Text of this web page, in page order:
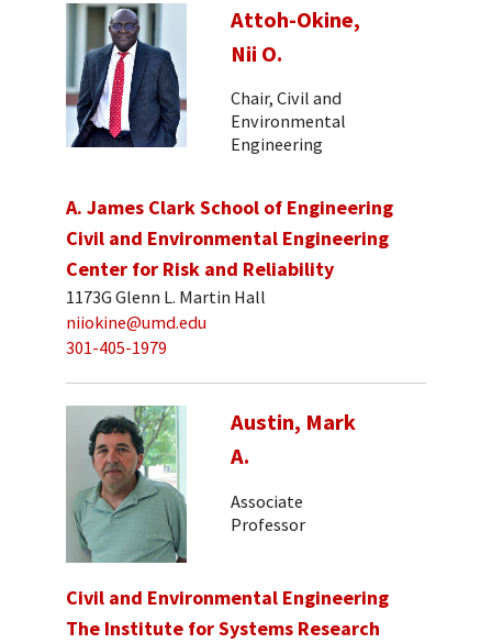
Attoh-Okine,
Nii O.
Chair, Civil and
Environmental
Engineering
A. James Clark School of Engineering
Civil and Environmental Engineering
Center for Risk and Reliability
1173G Glenn L. Martin Hall
niiokine@umd.edu
301-405-1979
Austin, Mark
A.
Associate
Professor
Civil and Environmental Engineering
The Institute for Systems Research